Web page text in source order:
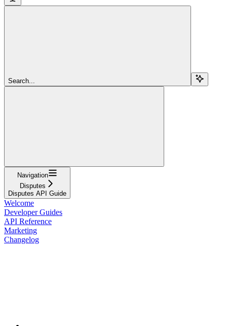
Search...
Navigation
Disputes
Disputes API Guide
Welcome
Developer Guides
API Reference
Marketing
Changelog